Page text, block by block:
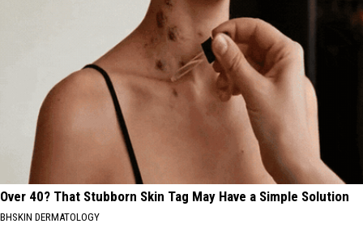
Over 40? That Stubborn Skin Tag May Have a Simple Solution
BHSKIN DERMATOLOGY